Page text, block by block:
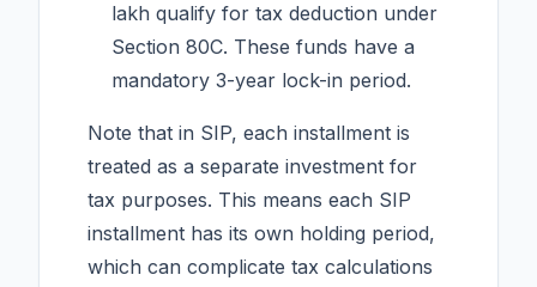
lakh qualify for tax deduction under
Section 80C. These funds have a
mandatory 3-year lock-in period.
Note that in SIP, each installment is
treated as a separate investment for
tax purposes. This means each SIP
installment has its own holding period,
which can complicate tax calculations